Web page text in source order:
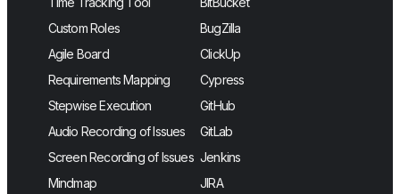
Custom Roles
Agile Board
Requirements Mapping
Stepwise Execution
Audio Recording of Issues
Screen Recording of Issues
Mindmap
BugZilla
ClickUp
Cypress
GitHub
GitLab
Jenkins
JIRA